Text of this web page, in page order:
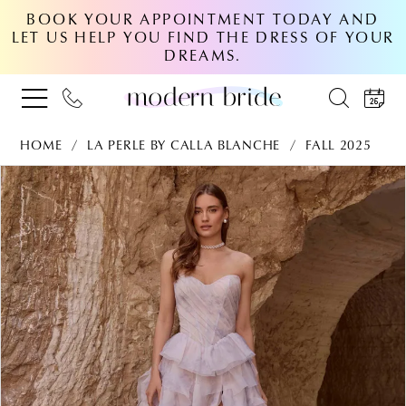
BOOK YOUR APPOINTMENT TODAY AND
LET US HELP YOU FIND THE DRESS OF YOUR
DREAMS.
HOME LA PERLE BY CALLA BLANCHE FALL 2025
Products
Views
Carousel
Skip
to
end
PAUSE AUTOPLAY
PREVIOUS SLIDE
NEXT SLIDE
0
1
2